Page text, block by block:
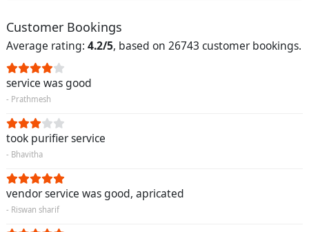
Customer Bookings
Average rating: 4.2/5, based on 26743 customer bookings.
service was good
- Prathmesh
took purifier service
- Bhavitha
vendor service was good, apricated
- Riswan sharif